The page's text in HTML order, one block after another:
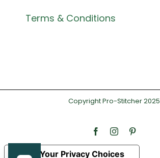
Terms & Conditions
Copyright Pro-Stitcher 2025
FacebookInstagram
Your Privacy Choices